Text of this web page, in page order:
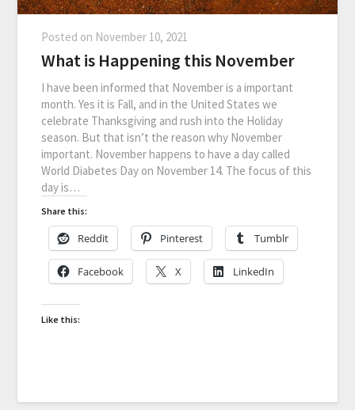
Posted on November 10, 2021
What is Happening this November
I have been informed that November is a important
month. Yes it is Fall, and in the United States we
celebrate Thanksgiving and rush into the Holiday
season. But that isn’t the reason why November
important. November happens to have a day called
World Diabetes Day on November 14. The focus of this
day is…
Share this:
Reddit Pinterest Tumblr
Facebook X LinkedIn
Like this: